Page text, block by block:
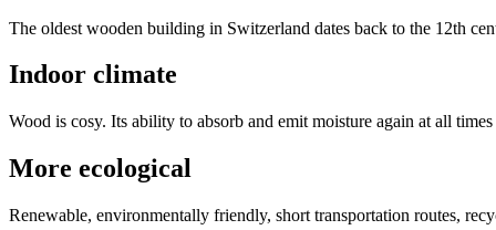
The oldest wooden building in Switzerland dates back to the 12th
Indoor climate
Wood is cosy. Its ability to absorb and emit moisture again at all
More ecological
Renewable, environmentally friendly, short transportation routes,